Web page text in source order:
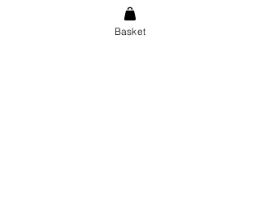
Basket